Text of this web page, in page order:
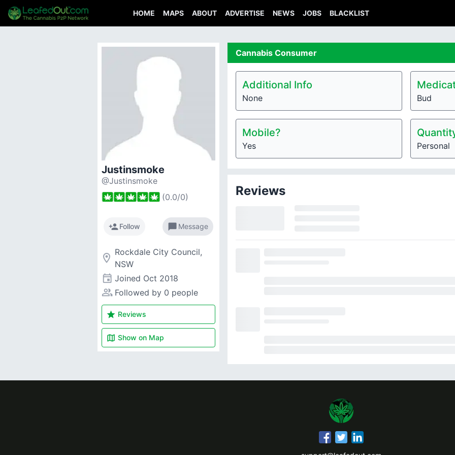
HOME MAPS ABOUT ADVERTISE NEWS JOBS BLACKLIST
Justinsmoke
@Justinsmoke
(0.0/0)
person_addFollow chat_bubble Message
room Rockdale City Council,
NSW
event Joined Oct 2018
people_alt Followed by 0 people
star Reviews
map Show on Map
Cannabis Consumer
Additional Info
None Bud
Mobile?
Yes Personal
Reviews